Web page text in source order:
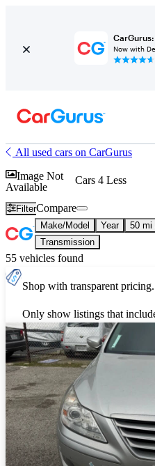
Now with
All used cars on CarGurus
Image Not
Available
Cars 4 Less
FilterCompare
Make/Model Year 50 mi
Transmission
55 vehicles found
Shop with transparent pricing.
Only show listings that